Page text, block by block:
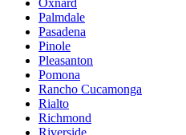
Oxnard
Palmdale
Pasadena
Pinole
Pleasanton
Pomona
Rancho Cucamonga
Rialto
Richmond
Riverside